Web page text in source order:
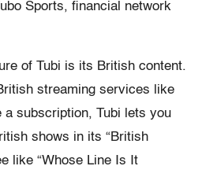
Sports, financial network
of Tubi is its British content.
streaming services like
a subscription, Tubi lets you
shows in its “British
like “Whose Line Is It